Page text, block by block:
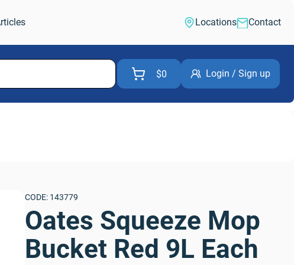
Locations Contact
$0 Login / Sign up
CODE: 143779
Oates Squeeze Mop
Bucket Red 9L Each